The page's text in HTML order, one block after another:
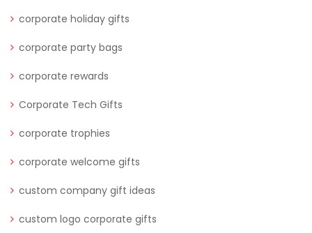
corporate holiday gifts
corporate party bags
corporate rewards
Corporate Tech Gifts
corporate trophies
corporate welcome gifts
custom company gift ideas
custom logo corporate gifts